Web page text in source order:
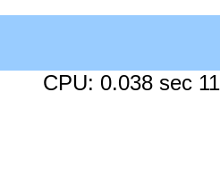
CPU: 0.038 sec